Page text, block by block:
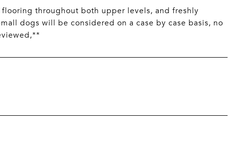
throughout both upper levels, and freshly
dogs will be considered on a case by case basis, no